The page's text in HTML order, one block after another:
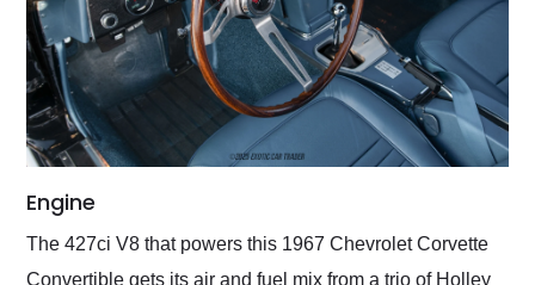
Engine
The 427ci V8 that powers this 1967 Chevrolet Corvette
Convertible gets its air and fuel mix from a trio of Holley